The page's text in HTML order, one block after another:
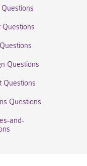
Questions
Questions
Questions
Questions
and-